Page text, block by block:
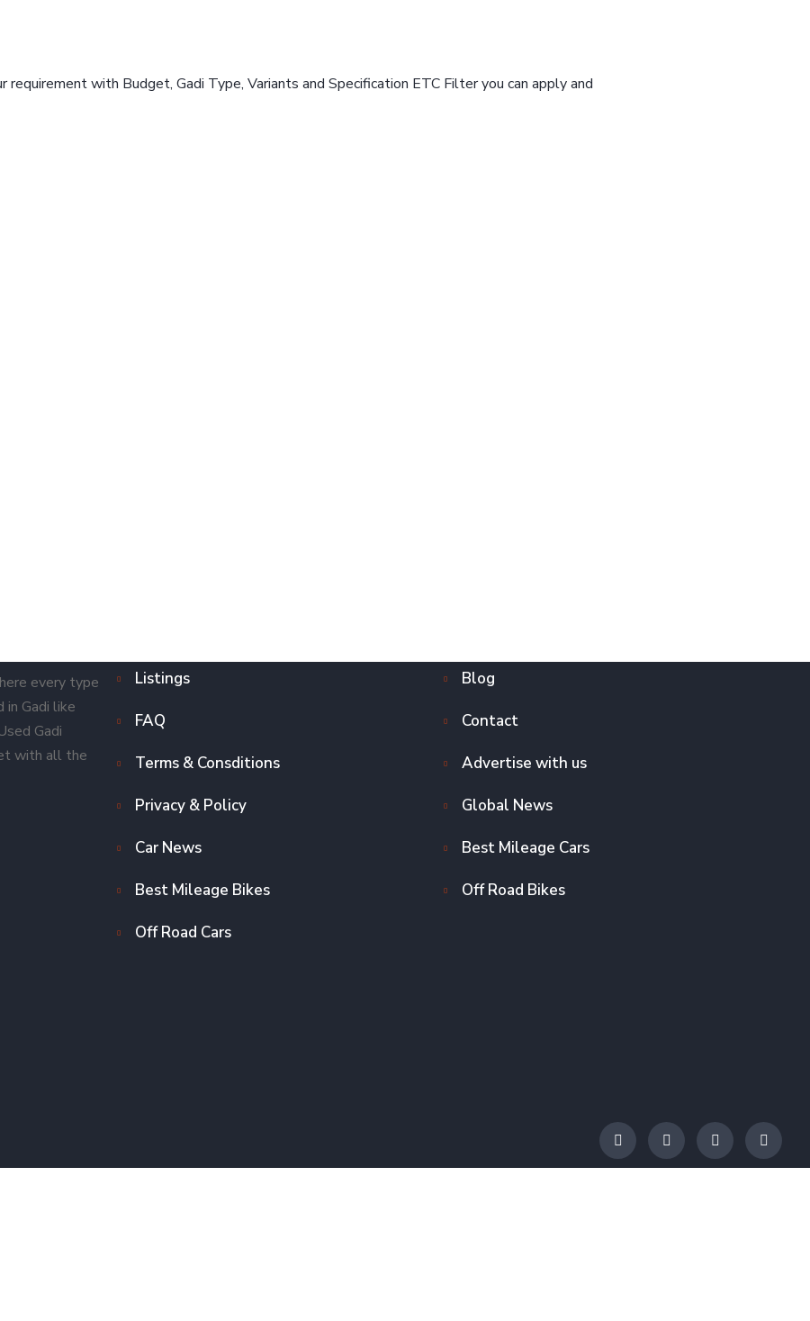
with Budget, Gadi Type, Variants and Specification ETC Filter you can apply and
every type
in Gadi like
Gadi
with all the
Listings Blog
FAQ Contact
Terms & Consditions Advertise with us
Privacy & Policy Global News
Car News Best Mileage Cars
Best Mileage Bikes Off Road Bikes
Off Road Cars